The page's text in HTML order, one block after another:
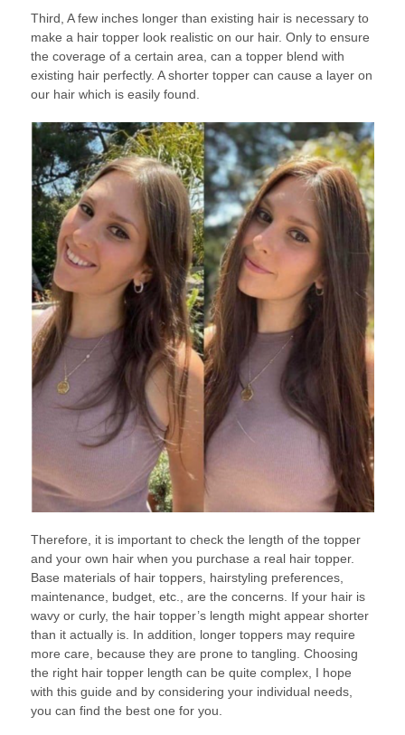
Third, A few inches longer than existing hair is necessary to
make a hair topper look realistic on our hair. Only to ensure
the coverage of a certain area, can a topper blend with
existing hair perfectly. A shorter topper can cause a layer on
our hair which is easily found.
Therefore, it is important to check the length of the topper
and your own hair when you purchase a real hair topper.
Base materials of hair toppers, hairstyling preferences,
maintenance, budget, etc., are the concerns. If your hair is
wavy or curly, the hair topper’s length might appear shorter
than it actually is. In addition, longer toppers may require
more care, because they are prone to tangling. Choosing
the right hair topper length can be quite complex, I hope
with this guide and by considering your individual needs,
you can find the best one for you.